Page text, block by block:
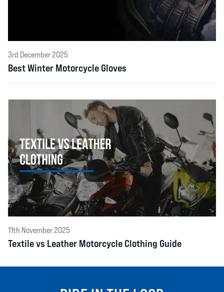
3rd December 2025
Best Winter Motorcycle Gloves
11th November 2025
Textile vs Leather Motorcycle Clothing Guide